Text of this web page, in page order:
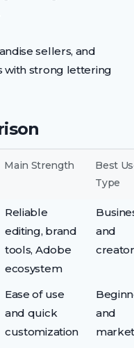
sellers, and
with strong lettering
Main Strength
Best
Type
Reliable
editing, brand
tools, Adobe
ecosystem
and
Ease of use
and quick
customization
and